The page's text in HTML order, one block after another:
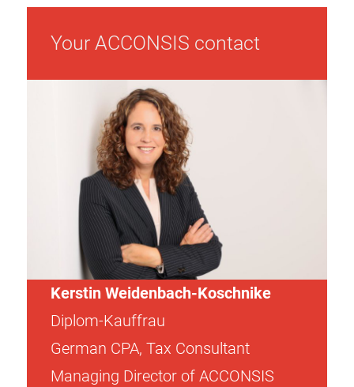
Your ACCONSIS contact
Kerstin Weidenbach-Koschnike
Diplom-Kauffrau
German CPA, Tax Consultant
Managing Director of ACCONSIS